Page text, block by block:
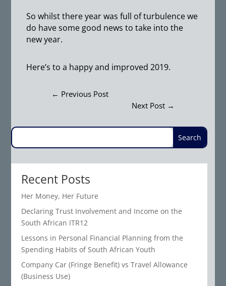
So whilst there year was full of turbulence we
do have some good news to take into the
new year.
Here’s to a happy and improved 2019.
← Previous Post
Next Post→
Recent Posts
Her Money, Her Future
Declaring Trust Involvement and Income on the
South African ITR12
Lessons in Personal Financial Planning from the
Spending Habits of South African Youth
Company Car (Fringe Benefit) vs Travel Allowance
(Business Use)